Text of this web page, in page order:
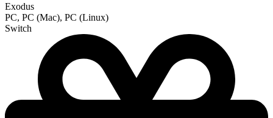
Exodus
PC, PC (Mac), PC (Linux)
Switch